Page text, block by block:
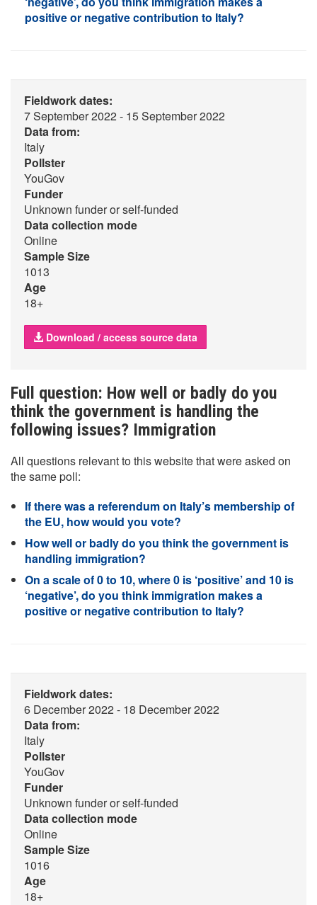
positive or negative contribution to Italy?
Fieldwork dates:
7 September 2022 - 15 September 2022
Data from:
Italy
Pollster
YouGov
Funder
Unknown funder or self-funded
Data collection mode
Online
Sample Size
1013
Age
18+
Download / access source data
Full question: How well or badly do you
think the government is handling the
following issues? Immigration
All questions relevant to this website that were asked on
the same poll:
If there was a referendum on Italy’s membership of
the EU, how would you vote?
How well or badly do you think the government is
handling immigration?
On a scale of 0 to 10, where 0 is ‘positive’ and 10 is
‘negative’, do you think immigration makes a
positive or negative contribution to Italy?
Fieldwork dates:
6 December 2022 - 18 December 2022
Data from:
Italy
Pollster
YouGov
Funder
Unknown funder or self-funded
Data collection mode
Online
Sample Size
1016
Age
18+